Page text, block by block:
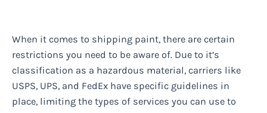
When it comes to shipping paint, there are certain
restrictions you need to be aware of. Due to it’s
classification as a hazardous material, carriers like
USPS, UPS, and FedEx have specific guidelines in
place, limiting the types of services you can use to